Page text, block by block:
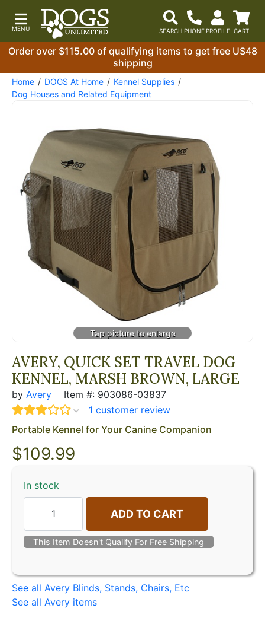
Order over $115.00 of qualifying items to get free US48
shipping
Home DOGS At Home
Kennel Supplies
Dog Houses and Related Equipment
AVERY, QUICK SET TRAVEL DOG
KENNEL, MARSH BROWN, LARGE
by Avery
Item #: 903086-03837
1 customer review
Portable Kennel for Your Canine Companion
$109.99
In stock
ADD TO CART
This Item Doesn't Qualify For Free Shipping
See all Avery Blinds, Stands, Chairs, Etc
See all Avery items